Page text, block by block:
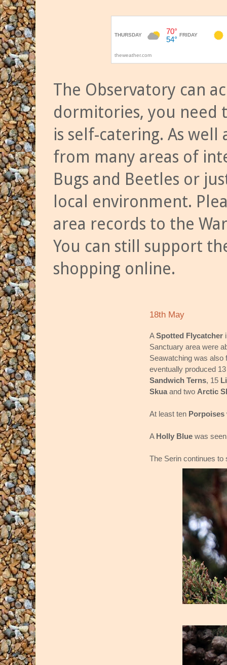
The Observatory can
dormitories, you need
is self-catering. As
from many areas of
Bugs and Beetles or
local environment.
area records to the
You can still support
shopping online.
18th May
ASpotted Flycatcher
Sanctuary area were
Seawatching was also
eventually produced
Sandwich Terns, 15
Skua and two Arctic
At least ten Porpoises
A Holly Blue was
The Serin continues to